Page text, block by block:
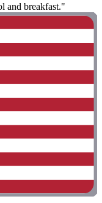
and breakfast."